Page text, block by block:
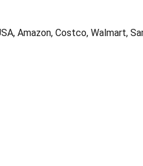
Amazon, Costco, Walmart,